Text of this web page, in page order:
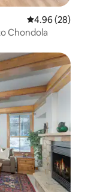
4.96 out of 5
4.96 (28)
Chondola